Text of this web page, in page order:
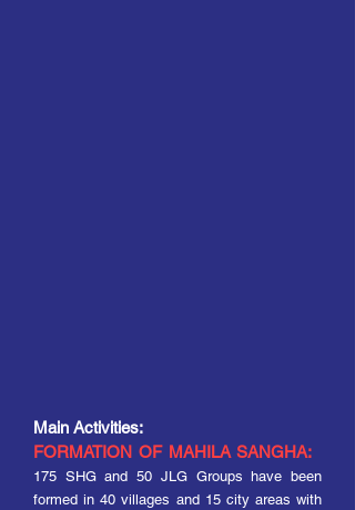
Main Activities:
FORMATION OF MAHILA SANGHA:
175 SHG and 50 JLG Groups have been
formed in 40 villages and 15 city areas with